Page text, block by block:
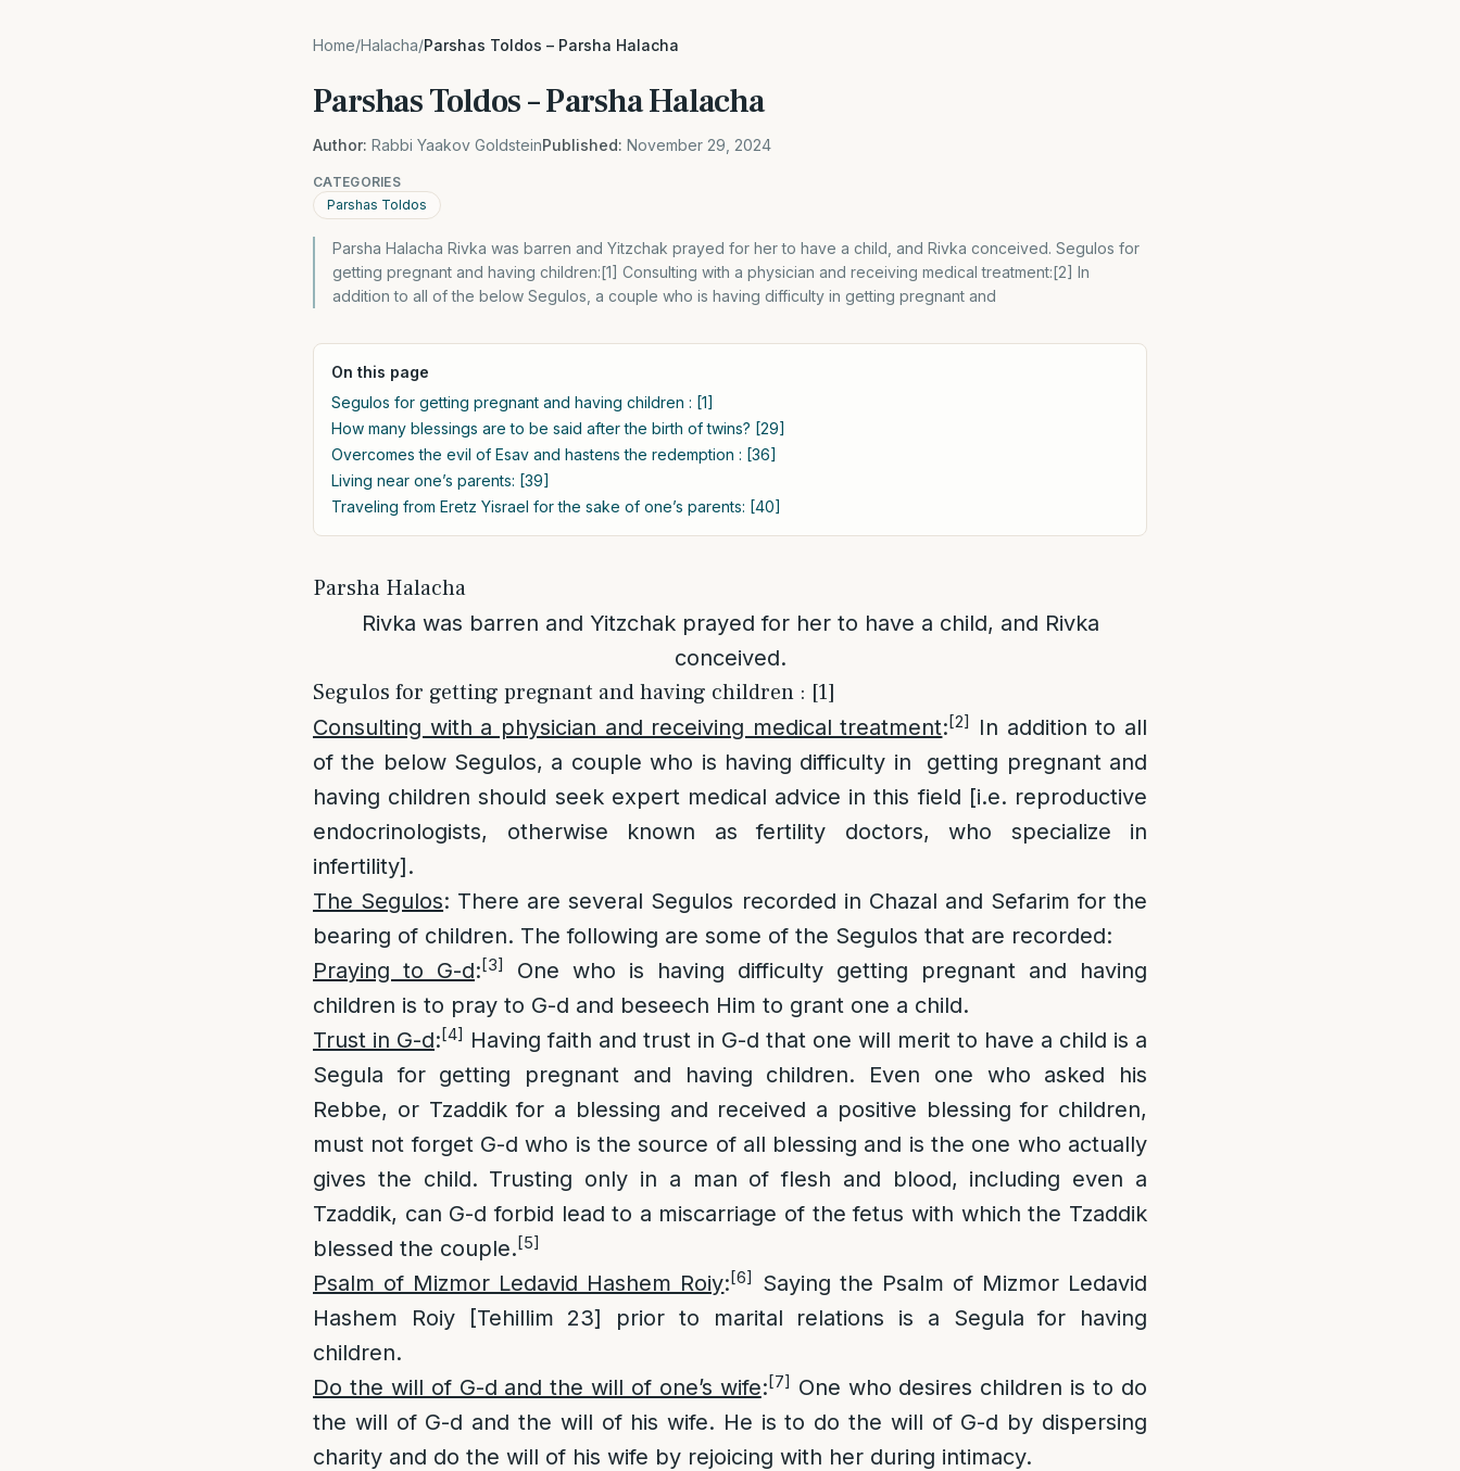
Home/Halacha/Parshas Toldos – Parsha Halacha
Parshas Toldos – Parsha Halacha
Author: Rabbi Yaakov GoldsteinPublished: November 29, 2024
CATEGORIES
Parshas Toldos
Parsha Halacha Rivka was barren and Yitzchak prayed for her to have a child, and Rivka conceived. Segulos for
getting pregnant and having children:[1] Consulting with a physician and receiving medical treatment:[2] In
addition to all of the below Segulos, a couple who is having difficulty in getting pregnant and
On this page
Segulos for getting pregnant and having children : [1]
How many blessings are to be said after the birth of twins? [29]
Overcomes the evil of Esav and hastens the redemption : [36]
Living near one’s parents: [39]
Traveling from Eretz Yisrael for the sake of one’s parents: [40]
Parsha Halacha
Rivka was barren and Yitzchak prayed for her to have a child, and Rivka
conceived.
Segulos for getting pregnant and having children : [1]
Consulting with a physician and receiving medical treatment:[2]
In addition to all
of the below Segulos, a couple who is having difficulty in getting pregnant and
having children should seek expert medical advice in this field [i.e. reproductive
endocrinologists, otherwise known as fertility doctors, who specialize in
infertility].
The Segulos: There are several Segulos recorded in Chazal and Sefarim for the
bearing of children. The following are some of the Segulos that are recorded:
Praying to G-d:[3]
One who is having difficulty getting pregnant and having
children is to pray to G-d and beseech Him to grant one a child.
Trust in G-d:[4] Having faith and trust in G-d that one will merit to have a child is a
Segula for getting pregnant and having children. Even one who asked his
Rebbe, or Tzaddik for a blessing and received a positive blessing for children,
must not forget G-d who is the source of all blessing and is the one who actually
gives the child. Trusting only in a man of flesh and blood, including even a
Tzaddik, can G-d forbid lead to a miscarriage of the fetus with which the Tzaddik
blessed the couple.[5]
Psalm of Mizmor Ledavid Hashem Roiy:[6]
Saying the Psalm of Mizmor Ledavid
Hashem Roiy [Tehillim 23] prior to marital relations is a Segula for having
children.
Do the will of G-d and the will of one’s wife:[7] One who desires children is to do
the will of G-d and the will of his wife. He is to do the will of G-d by dispersing
charity and do the will of his wife by rejoicing with her during intimacy.